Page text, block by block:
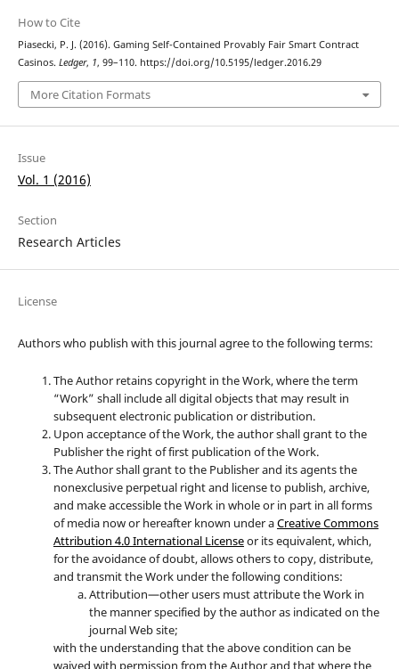
How to Cite
Piasecki, P. J. (2016). Gaming Self-Contained Provably Fair Smart Contract
Casinos. Ledger, 1, 99–110. https://doi.org/10.5195/ledger.2016.29
More Citation Formats
Issue
Vol. 1 (2016)
Section
Research Articles
License
Authors who publish with this journal agree to the following terms:
The Author retains copyright in the Work, where the term
“Work” shall include all digital objects that may result in
subsequent electronic publication or distribution.
Upon acceptance of the Work, the author shall grant to the
Publisher the right of first publication of the Work.
The Author shall grant to the Publisher and its agents the
nonexclusive perpetual right and license to publish, archive,
and make accessible the Work in whole or in part in all forms
of media now or hereafter known under aCreative Commons
Attribution 4.0 International Licenseor its equivalent, which,
for the avoidance of doubt, allows others to copy, distribute,
and transmit the Work under the following conditions:
Attribution—other users must attribute the Work in
the manner specified by the author as indicated on the
journal Web site;
with the understanding that the above condition can be
waived with permission from the Author and that where the